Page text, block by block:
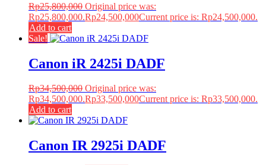
Rp25,800,000 Original price was:
Rp25,800,000.Rp24,500,000Current price is: Rp24,500,000.
Add to cart
Sale!
Canon iR 2425i DADF
Rp34,500,000 Original price was:
Rp34,500,000.Rp33,500,000Current price is: Rp33,500,000.
Add to cart
Canon IR 2925i DADF